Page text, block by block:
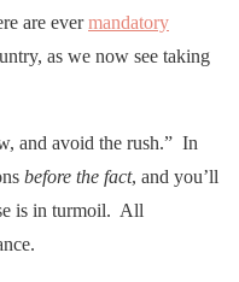
are evermandatory
as we now see taking
and avoid the rush.” In
before the fact, and you’ll
is in turmoil. All